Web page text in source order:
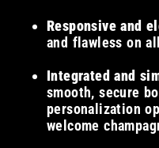
Responsive and
and flawless on
Integrated and
smooth, secure
personalization
welcome